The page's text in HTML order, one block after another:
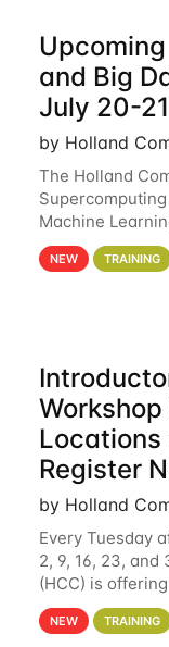
and Big
July 20-21
by Holland
The Holland
Machine
workshop will
analytics and
NEW TRAINING
Locations
Register
by Holland
Every Tuesday
2, 9, 16, 23,
(HCC) is
These
clusters and an
NEW TRAINING